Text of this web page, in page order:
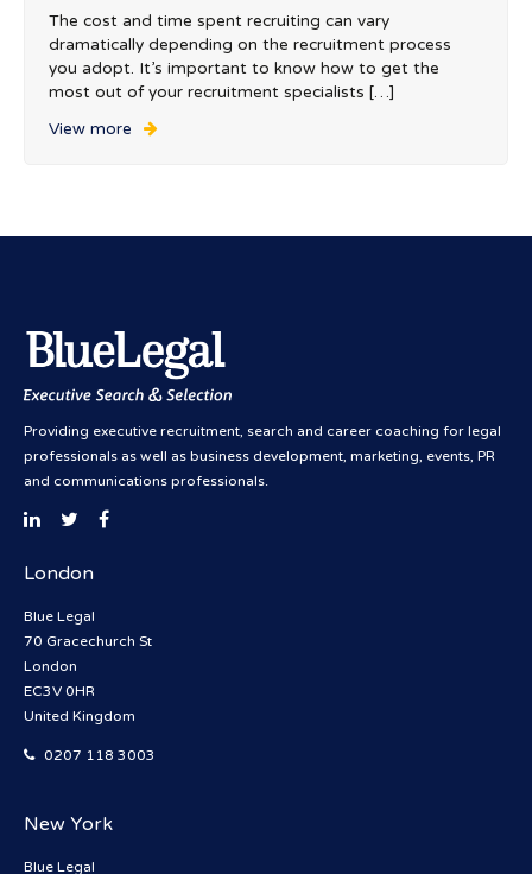
The cost and time spent recruiting can vary
dramatically depending on the recruitment process
you adopt. It’s important to know how to get the
most out of your recruitment specialists […]
View more
Providing executive recruitment, search and career coaching for legal
professionals as well as business development, marketing, events, PR
and communications professionals.
London
Blue Legal
70 Gracechurch St
London
EC3V 0HR
United Kingdom
0207 118 3003
New York
Blue Legal